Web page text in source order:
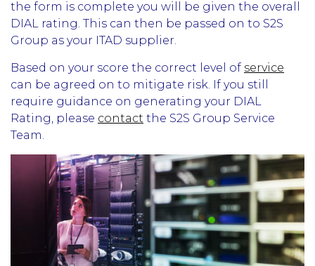
the form is complete you will be given the overall
DIAL rating. This can then be passed on to S2S
Group as your ITAD supplier.
Based on your score the correct level of service
can be agreed on to mitigate risk. If you still
require guidance on generating your DIAL
Rating, please contact the S2S Group Service
Team.